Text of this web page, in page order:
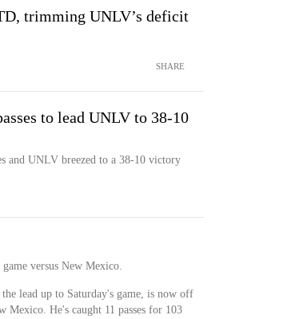
trimming UNLV’s deficit
SHARE
to lead UNLV to 38-10
and UNLV breezed to a 38-10 victory
versus New Mexico.
lead up to Saturday's game, is now off
He's caught 11 passes for 103